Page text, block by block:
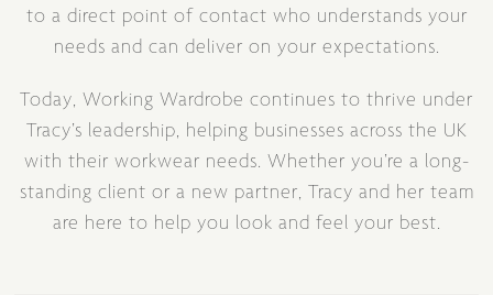
to a direct point of contact who understands your
needs and can deliver on your expectations.
Today, Working Wardrobe continues to thrive under
Tracy’s leadership, helping businesses across the UK
with their workwear needs. Whether you’re a long-
standing client or a new partner, Tracy and her team
are here to help you look and feel your best.